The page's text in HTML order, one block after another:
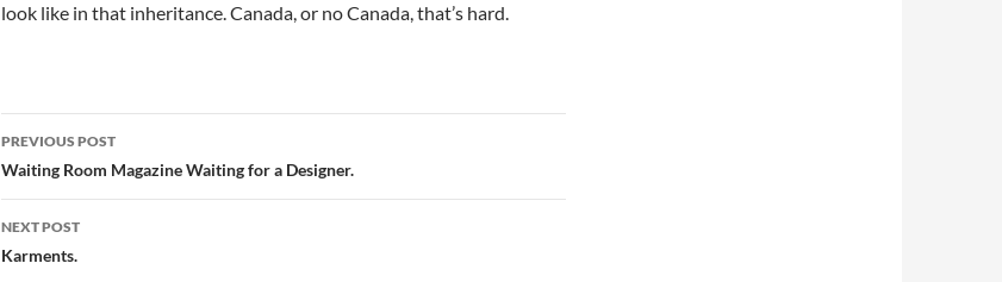
look like in that inheritance. Canada, or no Canada, that’s hard.
Post
navigation
PREVIOUS POST
Waiting Room Magazine Waiting for a Designer.
NEXT POST
Karments.